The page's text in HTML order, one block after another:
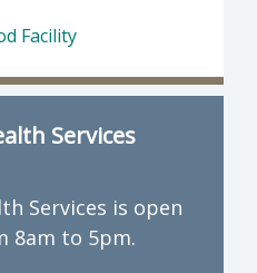
Facility
Services
Services is open
8am to 5pm.